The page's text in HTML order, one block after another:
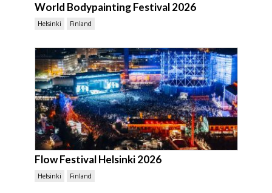
World Bodypainting Festival 2026
Helsinki Finland
Flow Festival Helsinki 2026
Helsinki Finland